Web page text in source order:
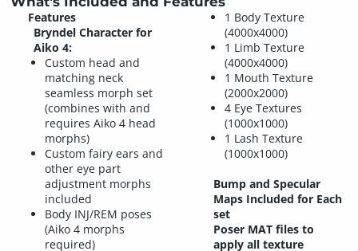
Features
Bryndel Character for
Aiko 4:
Custom head and
matching neck
seamless morph set
(combines with and
requires Aiko 4 head
morphs)
Custom fairy ears and
other eye part
adjustment morphs
included
Body INJ/REM poses
(Aiko 4 morphs
required)
1 Body Texture
(4000x4000)
1 Limb Texture
(4000x4000)
1 Mouth Texture
(2000x2000)
4 Eye Textures
(1000x1000)
1 Lash Texture
(1000x1000)
Bump and Specular
Maps Included for Each
set
Poser MAT files to
apply all texture